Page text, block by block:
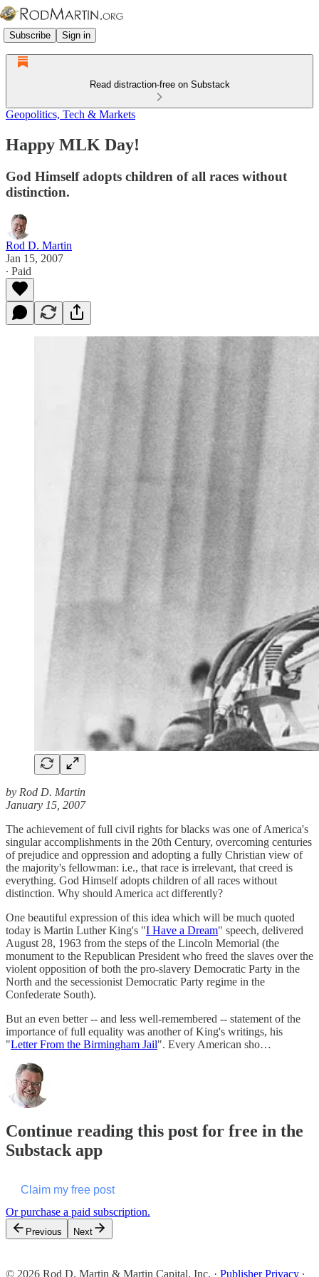
Subscribe Sign in
Read distraction-free on Substack
Geopolitics, Tech & Markets
Happy MLK Day!
God Himself adopts children of all races without
distinction.
Rod D. Martin
Jan 15, 2007
∙ Paid
by Rod D. Martin
January 15, 2007
The achievement of full civil rights for blacks was one of America's
singular accomplishments in the 20th Century, overcoming centuries
of prejudice and oppression and adopting a fully Christian view of
the majority's fellowman: i.e., that race is irrelevant, that creed is
everything. God Himself adopts children of all races without
distinction. Why should America act differently?
One beautiful expression of this idea which will be much quoted
today is Martin Luther King's "I Have a Dream" speech, delivered
August 28, 1963 from the steps of the Lincoln Memorial (the
monument to the Republican President who freed the slaves over the
violent opposition of both the pro-slavery Democratic Party in the
North and the secessionist Democratic Party regime in the
Confederate South).
But an even better -- and less well-remembered -- statement of the
importance of full equality was another of King's writings, his
"Letter From the Birmingham Jail". Every American sho…
Continue reading this post for free in the
Substack app
Claim my free post
Or purchase a paid subscription.
Previous Next
© 2026 Rod D. Martin & Martin Capital, Inc. · Publisher Privacy ∙